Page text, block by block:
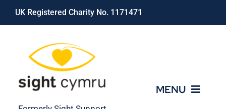
Skip
UK Registered Charity No. 1171471
MENU